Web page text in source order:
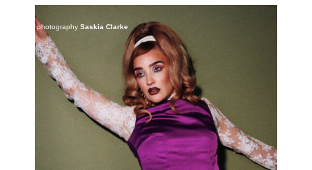
photography Saskia Clarke